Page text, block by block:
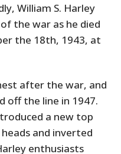
William S. Harley
the war as he died
the 18th, 1943, at
after the war, and
off the line in 1947.
a new top
and inverted
enthusiasts